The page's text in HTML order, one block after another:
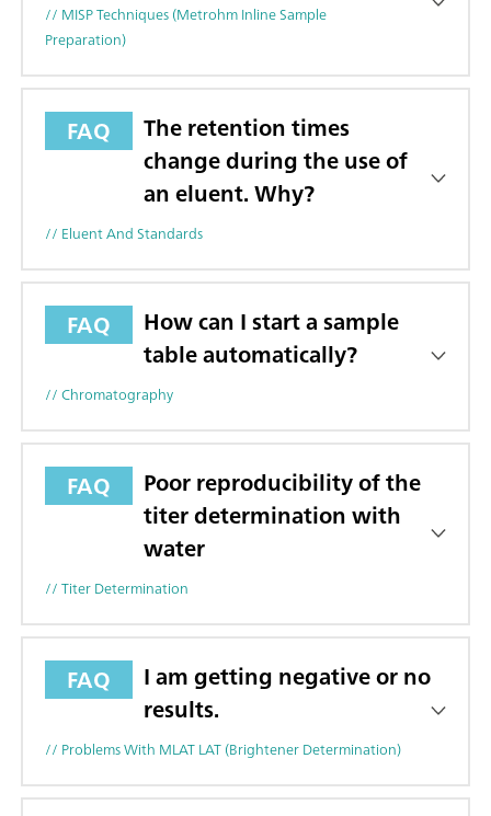
// MISP Techniques (Metrohm Inline Sample
Preparation)
FAQ
The retention times
change during the use of
an eluent. Why?
// Eluent And Standards
FAQ
How can I start a sample
table automatically?
// Chromatography
FAQ
Poor reproducibility of the
titer determination with
water
// Titer Determination
FAQ
I am getting negative or no
results.
// Problems With MLAT LAT (brightener Determination)